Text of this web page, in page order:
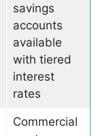
savings
accounts
available
with tiered
interest
rates
Commercial